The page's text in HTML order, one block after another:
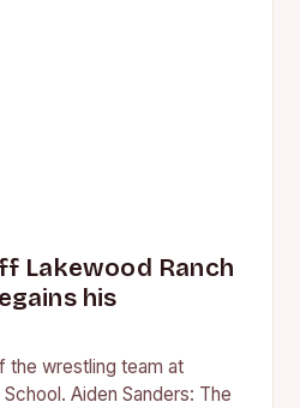
Lakewood Ranch
his
the wrestling team at
Aiden Sanders: The